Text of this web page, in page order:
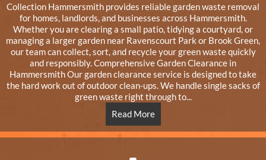
Collection Hammersmith provides reliable garden waste removal
for homes, landlords, and businesses across Hammersmith.
Whether you are clearing a small patio, tidying a courtyard, or
managing a larger garden near Ravenscourt Park or Brook Green,
our team can collect, sort, and recycle your green waste quickly
and responsibly. Comprehensive Garden Clearance in
Hammersmith Our garden clearance service is designed to take
the hard work out of outdoor clean-ups. We handle single sacks of
green waste right through to...
Read More